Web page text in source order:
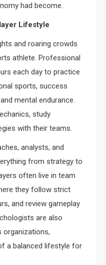
had become.
Lifestyle
and roaring crowds
athlete. Professional
each day to practice
sports, success
mental endurance.
study
with their teams.
analysts, and
from strategy to
often live in team
they follow strict
and review gameplay
are also
organizations,
a balanced lifestyle for